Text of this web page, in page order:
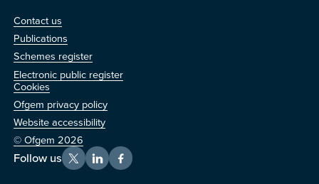
us
Contact us
Publications
Schemes register
Electronic public register
Cookies
Ofgem privacy policy
Website accessibility
© Ofgem 2026
Follow us X LinkedInFacebook